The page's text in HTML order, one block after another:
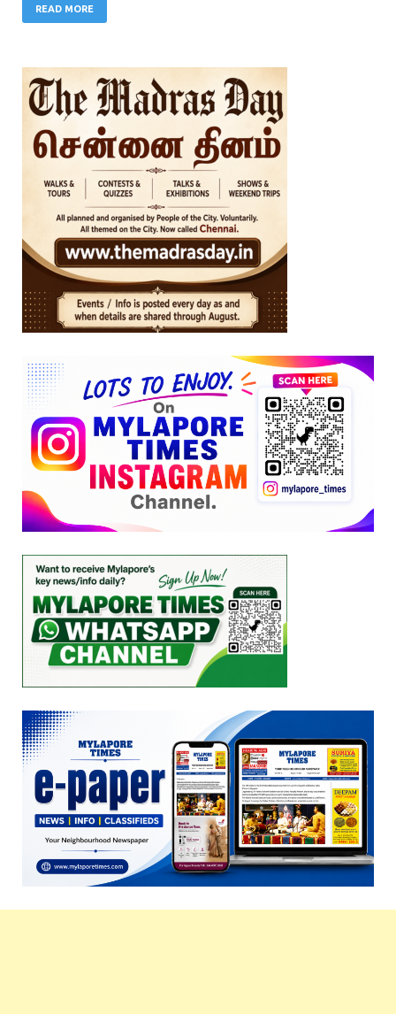
READ MORE